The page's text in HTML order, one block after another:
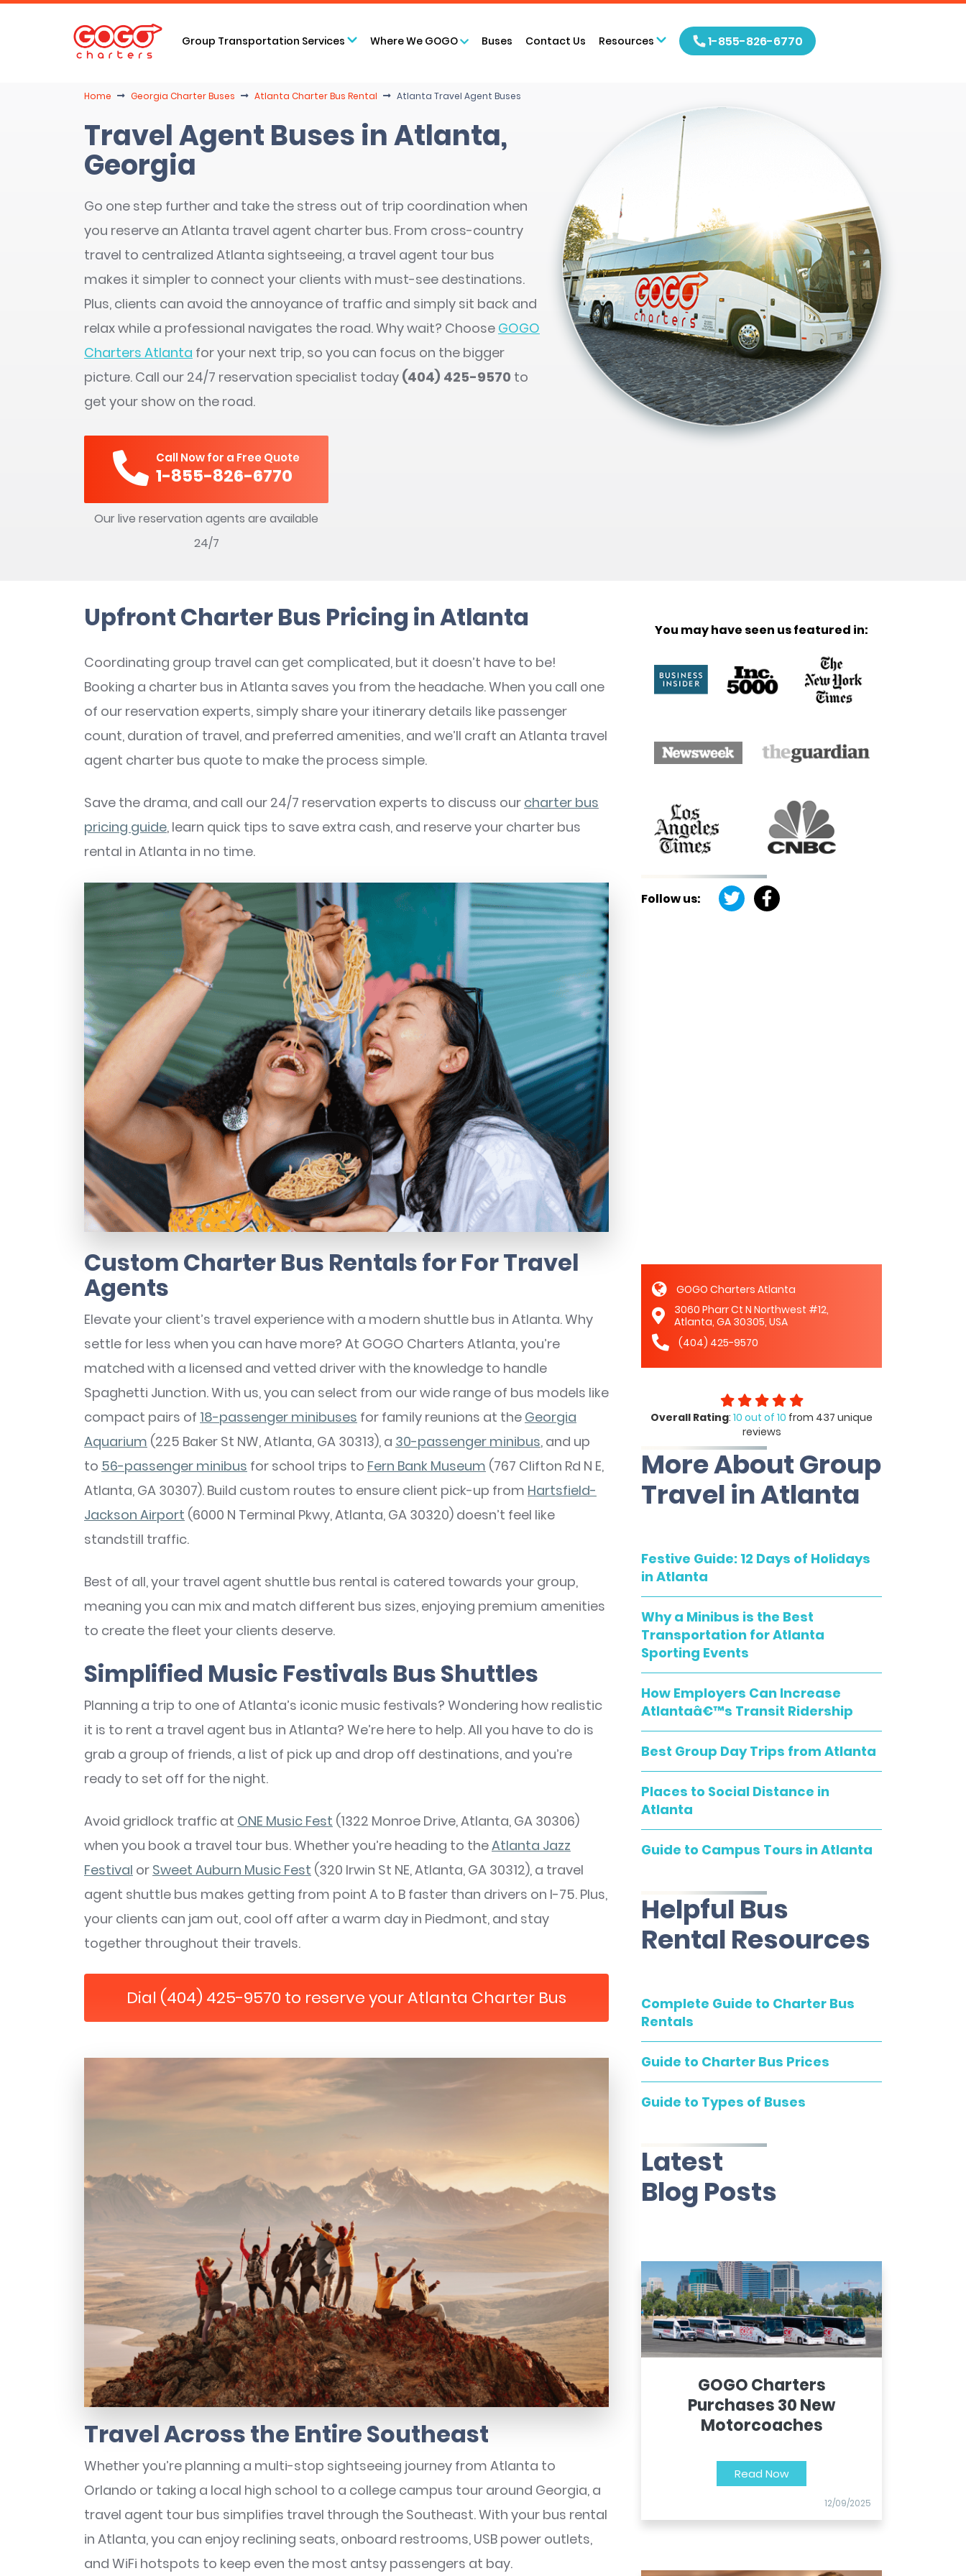
Group Transportation Services Where We GOGO Buses Contact Us Resources 1-855-826-6770
Home Georgia Charter Buses Atlanta Charter Bus Rental Atlanta Travel Agent Buses
Travel Agent Buses in Atlanta,
Georgia
Go one step further and take the stress out of trip coordination when
you reserve an Atlanta travel agent charter bus. From cross-country
travel to centralized Atlanta sightseeing, a travel agent tour bus
makes it simpler to connect your clients with must-see destinations.
Plus, clients can avoid the annoyance of traffic and simply sit back and
relax while a professional navigates the road. Why wait? Choose GOGO
Charters Atlanta for your next trip, so you can focus on the bigger
picture. Call our 24/7 reservation specialist today (404) 425-9570 to
get your show on the road.
Call Now for a Free Quote
1-855-826-6770
Our live reservation agents are available
24/7
Upfront Charter Bus Pricing in Atlanta
Coordinating group travel can get complicated, but it doesn’t have to be!
Booking a charter bus in Atlanta saves you from the headache. When you call one
of our reservation experts, simply share your itinerary details like passenger
count, duration of travel, and preferred amenities, and we’ll craft an Atlanta travel
agent charter bus quote to make the process simple.
Save the drama, and call our 24/7 reservation experts to discuss our charter bus
pricing guide, learn quick tips to save extra cash, and reserve your charter bus
rental in Atlanta in no time.
Custom Charter Bus Rentals for For Travel
Agents
Elevate your client’s travel experience with a modern shuttle bus in Atlanta. Why
settle for less when you can have more? At GOGO Charters Atlanta, you’re
matched with a licensed and vetted driver with the knowledge to handle
Spaghetti Junction. With us, you can select from our wide range of bus models like
compact pairs of 18-passenger minibuses for family reunions at the Georgia
Aquarium (225 Baker St NW, Atlanta, GA 30313), a 30-passenger minibus, and up
to 56-passenger minibus for school trips to Fern Bank Museum (767 Clifton Rd N E,
Atlanta, GA 30307). Build custom routes to ensure client pick-up from Hartsfield-
Jackson Airport (6000 N Terminal Pkwy, Atlanta, GA 30320) doesn’t feel like
standstill traffic.
Best of all, your travel agent shuttle bus rental is catered towards your group,
meaning you can mix and match different bus sizes, enjoying premium amenities
to create the fleet your clients deserve.
Simplified Music Festivals Bus Shuttles
Planning a trip to one of Atlanta’s iconic music festivals? Wondering how realistic
it is to rent a travel agent bus in Atlanta? We’re here to help. All you have to do is
grab a group of friends, a list of pick up and drop off destinations, and you’re
ready to set off for the night.
Avoid gridlock traffic at ONE Music Fest (1322 Monroe Drive, Atlanta, GA 30306)
when you book a travel tour bus. Whether you’re heading to theAtlanta Jazz
Festival or Sweet Auburn Music Fest (320 Irwin St NE, Atlanta, GA 30312), a travel
agent shuttle bus makes getting from point A to B faster than drivers on I-75. Plus,
your clients can jam out, cool off after a warm day in Piedmont, and stay
together throughout their travels.
Dial (404) 425-9570 to reserve your Atlanta Charter Bus
Travel Across the Entire Southeast
Whether you’re planning a multi-stop sightseeing journey from Atlanta to
Orlando or taking a local high school to a college campus tour around Georgia, a
travel agent tour bus simplifies travel through the Southeast. With your bus rental
in Atlanta, you can enjoy reclining seats, onboard restrooms, USB power outlets,
and WiFi hotspots to keep even the most antsy passengers at bay.
You may have seen us featured in:
Follow us:
GOGO Charters Atlanta
3060 Pharr Ct N Northwest #12,
Atlanta, GA 30305, USA
(404) 425-9570
Overall Rating: 10 out of 10 from 437 unique
reviews
More About Group
Travel in Atlanta
Festive Guide: 12 Days of Holidays
in Atlanta
Why a Minibus is the Best
Transportation for Atlanta
Sporting Events
How Employers Can Increase
Atlantaâ€™s Transit Ridership
Best Group Day Trips from Atlanta
Places to Social Distance in
Atlanta
Guide to Campus Tours in Atlanta
Helpful Bus
Rental Resources
Complete Guide to Charter Bus
Rentals
Guide to Charter Bus Prices
Guide to Types of Buses
Latest
Blog Posts
GOGO Charters
Purchases 30 New
Motorcoaches
Read Now
12/09/2025